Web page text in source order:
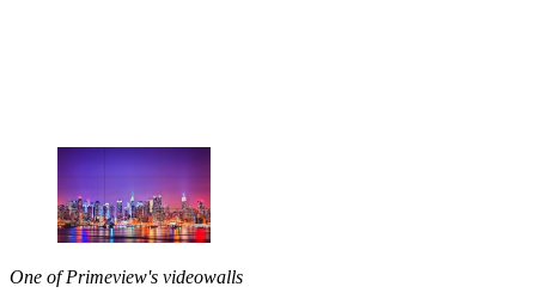
One of Primeview's videowalls